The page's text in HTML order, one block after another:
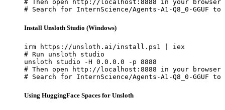
# Then open http://localhost:8888 in your browser
# Search for InternScience/Agents-A1-Q8_0-GGUF
Install Unsloth Studio (Windows)
irm https://unsloth.ai/install.ps1 | iex
# Run unsloth studio
unsloth studio -H 0.0.0.0 -p 8888
# Then open http://localhost:8888 in your browser
# Search for InternScience/Agents-A1-Q8_0-GGUF
Using HuggingFace Spaces for Unsloth